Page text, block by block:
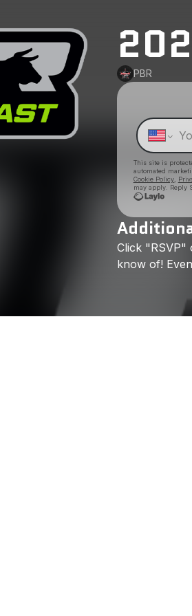
PBR
This site is
automated
Cookie Policy,
may apply. Reply
Click "RSVP"
know of!